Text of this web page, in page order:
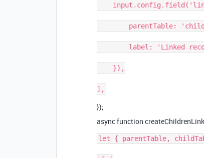
});
async function
let { parentTable,